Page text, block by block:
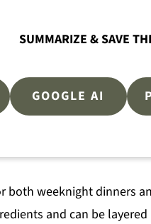
SUMMARIZE & SAVE
GOOGLE AI
both weeknight dinners
and can be